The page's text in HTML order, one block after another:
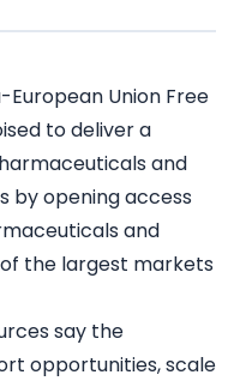
Union Free
to deliver a
and
by opening access
and
the largest markets
say the
opportunities, scale